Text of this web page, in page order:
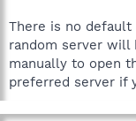
There is no
random server will
manually to open
preferred server if